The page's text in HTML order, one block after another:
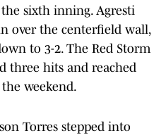
sixth inning. Agresti
over the centerfield wall,
to 3-2. The Red Storm
three hits and reached
weekend.
Torres stepped into